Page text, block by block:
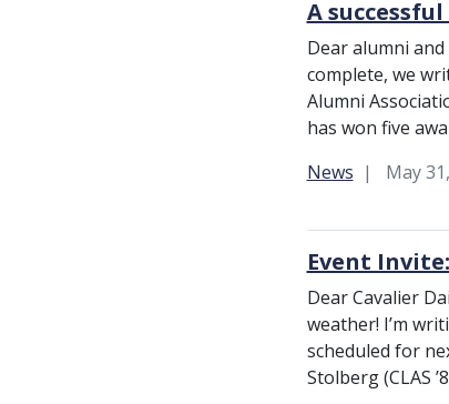
A
Dear alumni
complete, we
Alumni
has won five
Category:
News May
Event
Dear Cavalier
weather! I’m
scheduled for
Stolberg (CLAS